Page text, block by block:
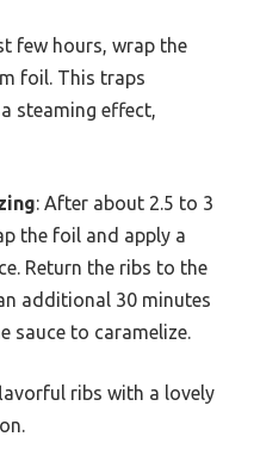
few hours, wrap the
foil. This traps
steaming effect,
: After about 2.5 to 3
the foil and apply a
Return the ribs to the
additional 30 minutes
sauce to caramelize.
ribs with a lovely